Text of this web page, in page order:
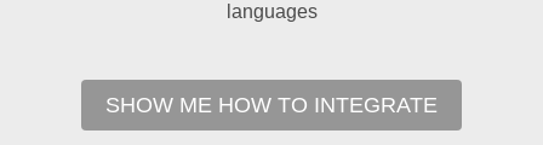
languages
SHOW ME HOW TO INTEGRATE